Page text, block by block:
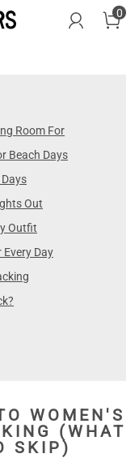
0
Room For
Beach Days
Out
Outfit
Every Day
WOMEN'S
(WHAT
SKIP)